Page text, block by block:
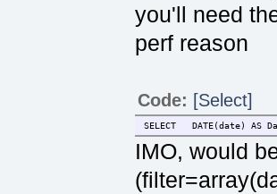
you'll need
perf reason
Code: [Select]
SELECT DATE(date) AS
IMO, would